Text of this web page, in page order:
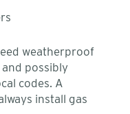
weatherproof
and possibly
codes. A
install gas